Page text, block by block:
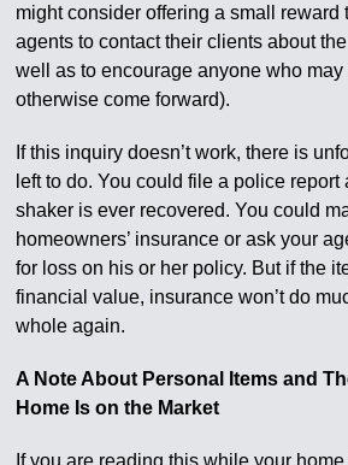
might consider offering a small reward
agents to contact their clients about
well as to encourage anyone who may
otherwise come forward).
If this inquiry doesn’t work, there is
left to do. You could file a police report
shaker is ever recovered. You could
homeowners’ insurance or ask your
for loss on his or her policy. But if the
financial value, insurance won’t do
whole again.
A Note About Personal Items and
Home Is on the Market
If you are reading this while your